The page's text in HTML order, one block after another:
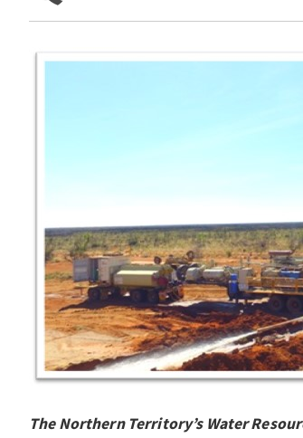
The Northern Territory’s Water